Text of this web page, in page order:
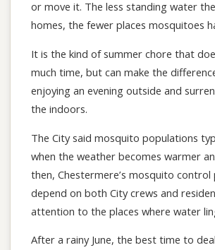
or move it. The less standing water
homes, the fewer places mosquitoes
It is the kind of summer chore that
much time, but can make the
enjoying an evening outside and
the indoors.
The City said mosquito populations
when the weather becomes warmer
then, Chestermere’s mosquito control
depend on both City crews and
attention to the places where water
After a rainy June, the best time to